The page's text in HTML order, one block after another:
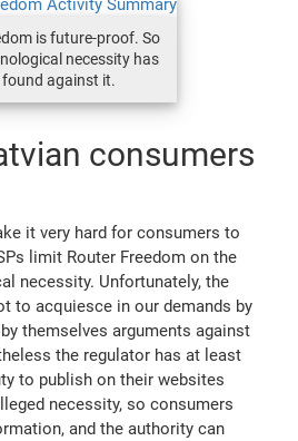
is future-proof. So
necessity has
found against it.
consumers
it very hard for consumers to
limit Router Freedom on the
necessity. Unfortunately, the
to acquiesce in our demands by
themselves arguments against
the regulator has at least
to publish on their websites
necessity, so consumers
and the authority can